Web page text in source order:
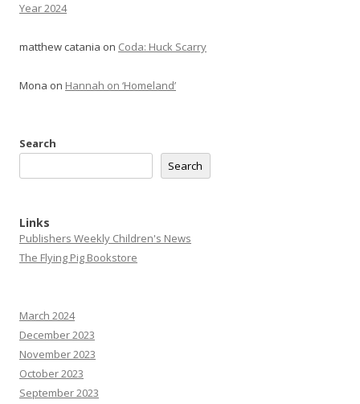
Year 2024
matthew catania on Coda: Huck Scarry
Mona on Hannah on ‘Homeland’
Search
Search
Links
Publishers Weekly Children's News
The Flying Pig Bookstore
March 2024
December 2023
November 2023
October 2023
September 2023